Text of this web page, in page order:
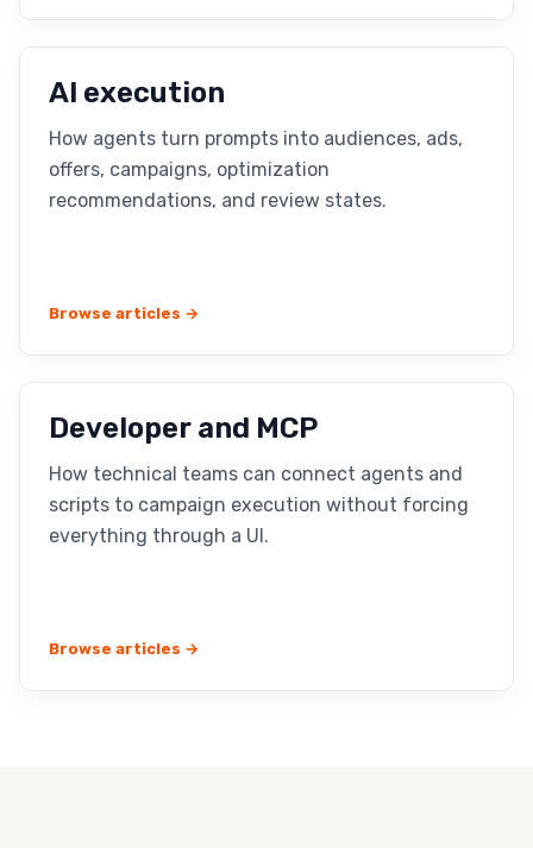
AI execution
How agents turn prompts into audiences, ads,
offers, campaigns, optimization
recommendations, and review states.
Browse articles →
Developer and MCP
How technical teams can connect agents and
scripts to campaign execution without forcing
everything through a UI.
Browse articles →